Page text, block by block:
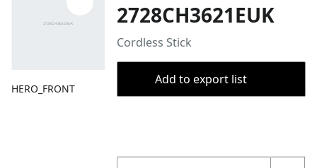
HERO_FRONT
2728CH3621EUK
Cordless Stick
Add to export list